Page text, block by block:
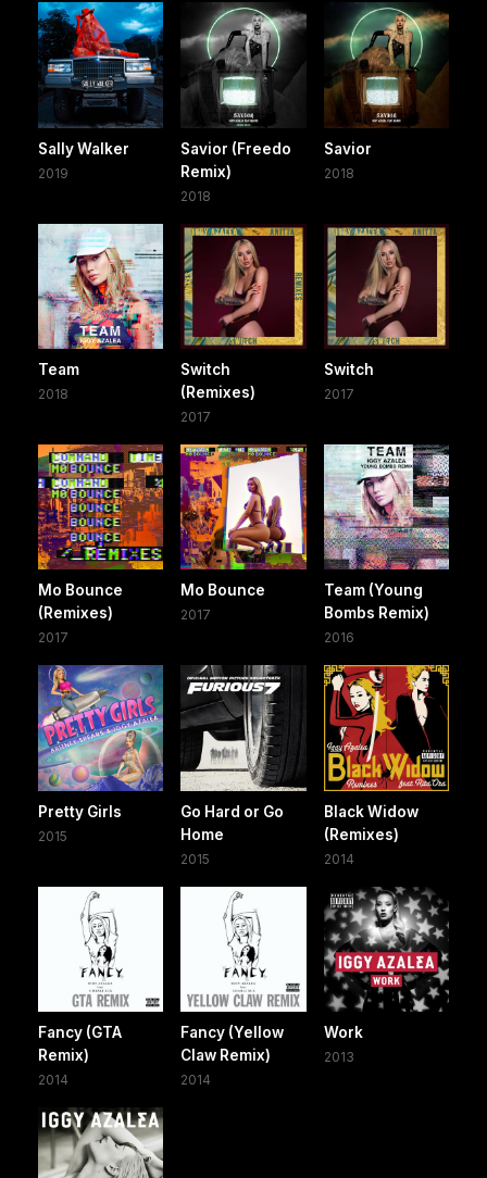
Sally Walker
2019
Savior (Freedo
Remix)
2018
Savior
2018
Team
2018
Switch
(Remixes)
2017
Switch
2017
Mo Bounce
(Remixes)
2017
Mo Bounce
2017
Team (Young
Bombs Remix)
2016
Pretty Girls
2015
Go Hard or Go
Home
2015
Black Widow
(Remixes)
2014
Fancy (GTA
Remix)
2014
Fancy (Yellow
Claw Remix)
2014
Work
2013